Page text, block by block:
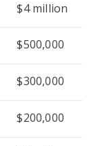
$4 million
$500,000
$300,000
$200,000